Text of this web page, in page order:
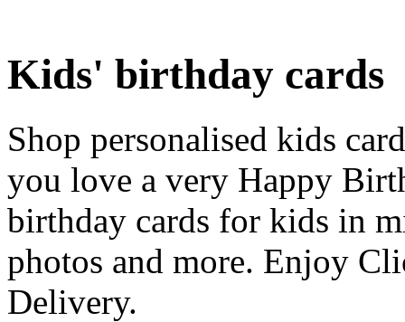
Kids' birthday cards
Shop personalised kids
you love a very Happy
birthday cards for kids in
photos and more. Enjoy
Delivery.